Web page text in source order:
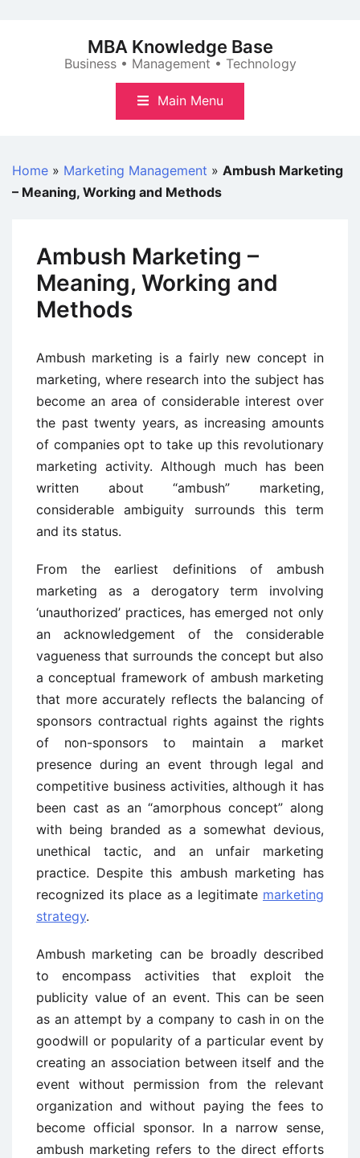
MBA Knowledge Base
Business • Management • Technology
Main Menu
Home » Marketing Management » Ambush Marketing
– Meaning, Working and Methods
Ambush Marketing –
Meaning, Working and
Methods
Ambush marketing is a fairly new concept in
marketing, where research into the subject has
become an area of considerable interest over
the past twenty years, as increasing amounts
of companies opt to take up this revolutionary
marketing activity. Although much has been
written about “ambush” marketing,
considerable ambiguity surrounds this term
and its status.
From the earliest definitions of ambush
marketing as a derogatory term involving
‘unauthorized’ practices, has emerged not only
an acknowledgement of the considerable
vagueness that surrounds the concept but also
a conceptual framework of ambush marketing
that more accurately reflects the balancing of
sponsors contractual rights against the rights
of non-sponsors to maintain a market
presence during an event through legal and
competitive business activities, although it has
been cast as an “amorphous concept” along
with being branded as a somewhat devious,
unethical tactic, and an unfair marketing
practice. Despite this ambush marketing has
recognized its place as a legitimate marketing
strategy.
Ambush marketing can be broadly described
to encompass activities that exploit the
publicity value of an event. This can be seen
as an attempt by a company to cash in on the
goodwill or popularity of a particular event by
creating an association between itself and the
event without permission from the relevant
organization and without paying the fees to
become official sponsor. In a narrow sense,
ambush marketing refers to the direct efforts